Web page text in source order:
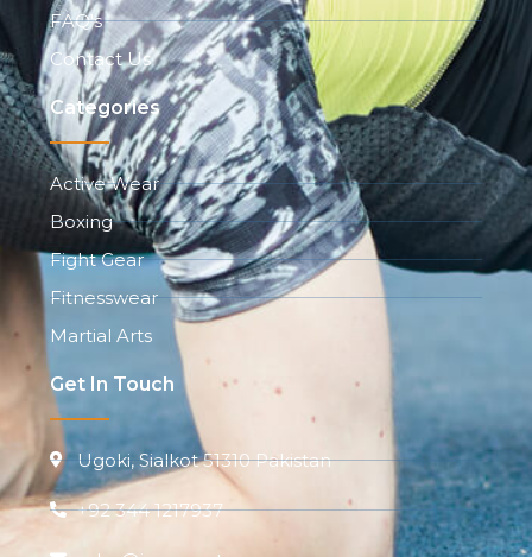
FAQ's
Contact Us
Categories
Active Wear
Boxing
Fight Gear
Fitnesswear
Martial Arts
Get In Touch
Ugoki, Sialkot 51310 Pakistan
+92 344 1217937